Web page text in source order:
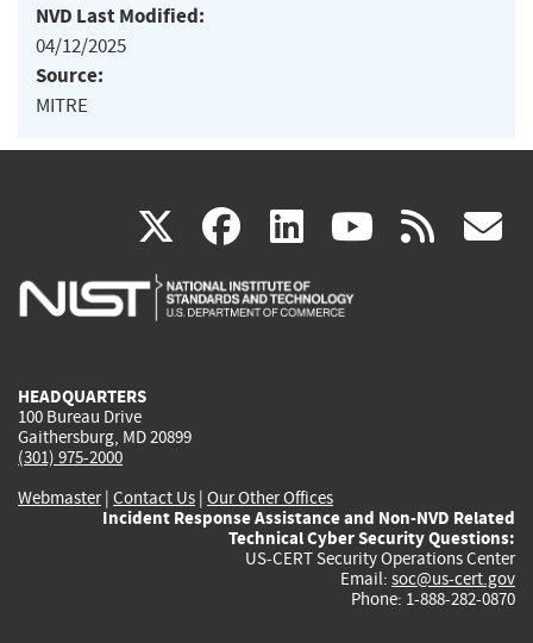
NVD Last Modified:
04/12/2025
Source:
MITRE
X(link
is
facebook
(link
is
linkedin
(link
is
(link rss
HEADQUARTERS
100 Bureau Drive
Gaithersburg, MD 20899
(301) 975-2000
Webmaster| Contact Us | Our Other Offices
Incident Response Assistance and Non-NVD Related
Technical Cyber Security Questions:
US-CERT Security Operations Center
Email: soc@us-cert.gov
Phone: 1-888-282-0870